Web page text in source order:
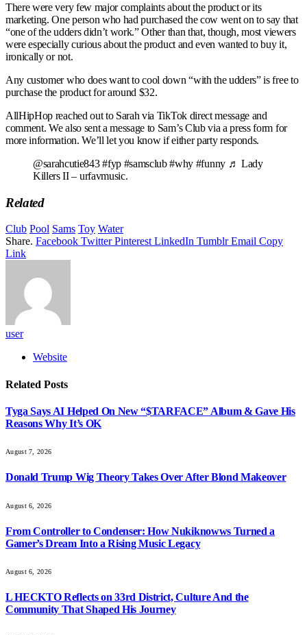
There were very few major complaints about the product or its
marketing. One person who had purchased the cow went on to say that
“one of the udders didn’t work.” Other than that, though, most viewers
were especially curious about the product and even wanted to buy it,
ironically or not.
Any customer who does want to cool down “with the udders” is free to
purchase the product for around $32.
AllHipHop reached out to Sarah via TikTok direct message and
comment. We also sent a message to Sam’s Club via a press form for
more information. We’ll let you know if either party responds.
@sarahcutie843 #fyp #samsclub #why #funny ♬ Lady
Killers II – urfavmusic.
Related
Club Pool Sams Toy Water
Share. Facebook Twitter Pinterest LinkedIn Tumblr Email Copy
Link
user
Website
Related Posts
Tyga Says AI Helped On New “$TARFACE” Album & Gave His
Reasons Why It’s OK
August 7, 2026
Donald Trump Wig Theory Takes Over After Blond Makeover
August 6, 2026
From Controller to Condenser: How Nukiknowws Turned a
Gamer’s Dream Into a Rising Music Legacy
August 6, 2026
L HECKTO Reflects on 33rd District, Culture And the
Community That Shaped His Journey